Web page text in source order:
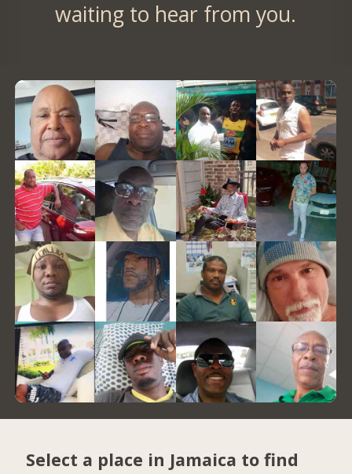
waiting to hear from you.
Select a place in Jamaica to find